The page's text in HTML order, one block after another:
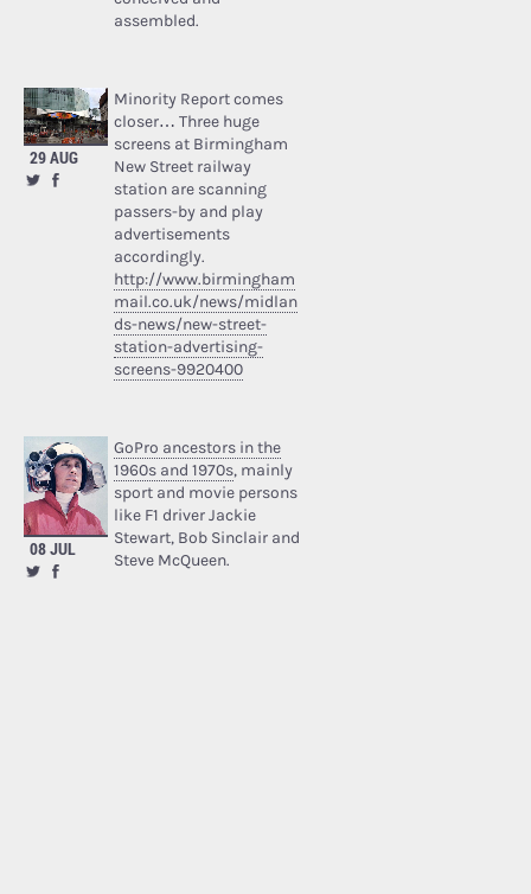
assembled.
29 AUG
Minority Report comes
closer… Three huge
screens at Birmingham
New Street railway
station are scanning
passers-by and play
advertisements
accordingly.
http://www.birmingham
mail.co.uk/news/midlan
ds-news/new-street-
station-advertising-
screens-9920400
08 JUL
GoPro ancestors in the
1960s and 1970s, mainly
sport and movie persons
like F1 driver Jackie
Stewart, Bob Sinclair and
Steve McQueen.